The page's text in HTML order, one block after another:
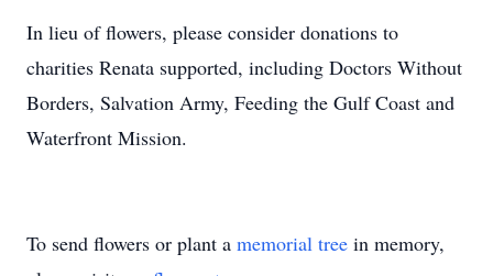
In lieu of flowers, please consider donations to
charities Renata supported, including Doctors Without
Borders, Salvation Army, Feeding the Gulf Coast and
Waterfront Mission.
To send flowers or plant a memorial tree in memory,